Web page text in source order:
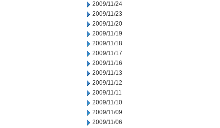
2009/11/24
2009/11/23
2009/11/20
2009/11/19
2009/11/18
2009/11/17
2009/11/16
2009/11/13
2009/11/12
2009/11/11
2009/11/10
2009/11/09
2009/11/06